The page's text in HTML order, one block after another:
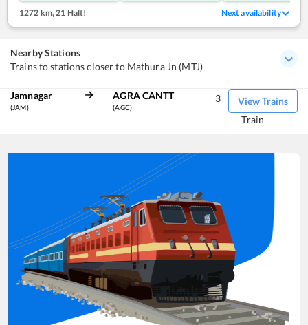
1272 km,21 Halt! Next availability
Nearby Stations
Trains to stations closer to Mathura Jn (MTJ)
Jamnagar
(JAM)
AGRA CANTT
(AGC)
View Trains
3
Train